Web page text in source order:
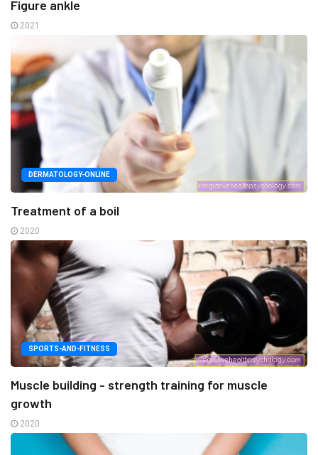
Figure ankle
2021
DERMATOLOGY-ONLINE
Treatment of a boil
2020
SPORTS-AND-FITNESS
Muscle building - strength training for muscle
growth
2020